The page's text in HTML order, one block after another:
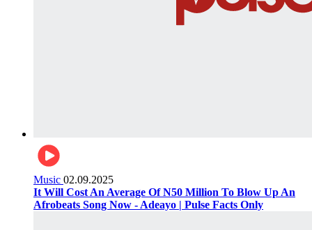
Music 02.09.2025
It Will Cost An Average Of N50 Million To Blow Up An
Afrobeats Song Now - Adeayo | Pulse Facts Only